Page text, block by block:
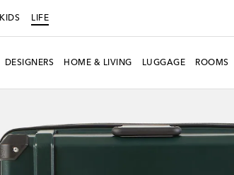
KIDS LIFE
DESIGNERS HOME & LIVING LUGGAGE ROOMS